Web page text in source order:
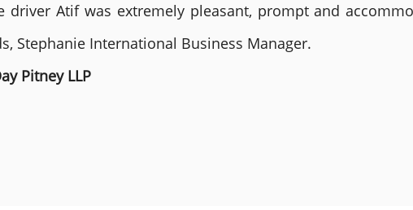
driver Atif was extremely pleasant, prompt and
Stephanie International Business Manager.
Pitney LLP